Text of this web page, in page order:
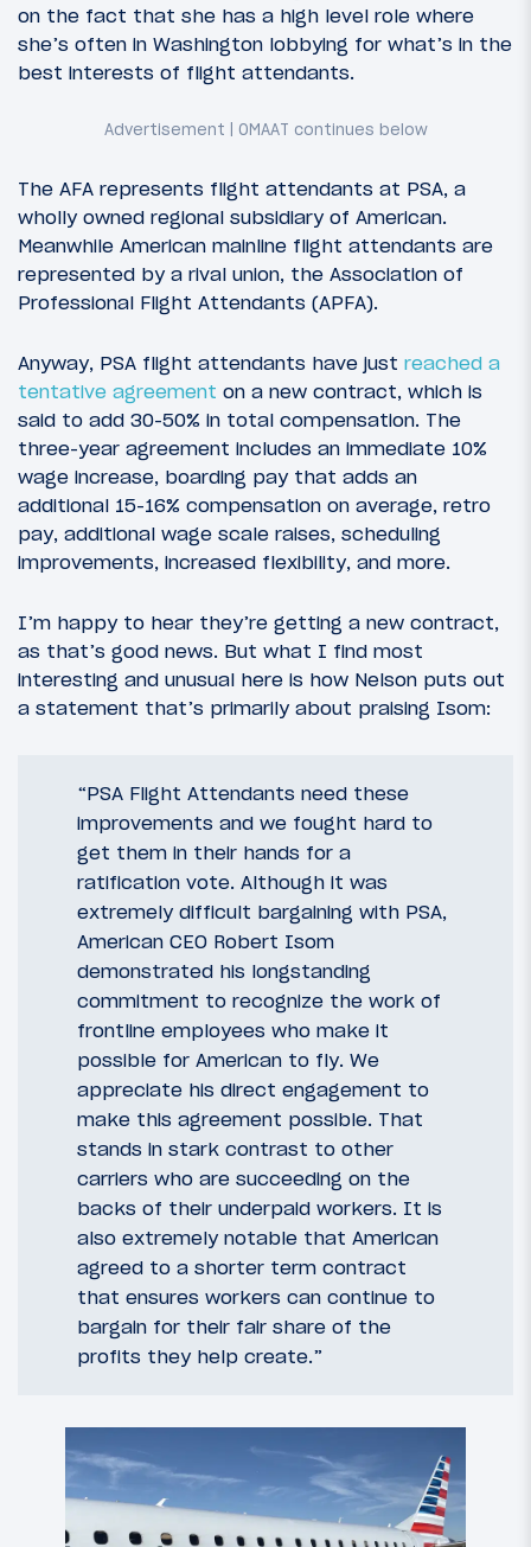
on the fact that she has a high level role where
she’s often in Washington lobbying for what’s in the
best interests of flight attendants.
The AFA represents flight attendants at PSA, a
wholly owned regional subsidiary of American.
Meanwhile American mainline flight attendants are
represented by a rival union, the Association of
Professional Flight Attendants (APFA).
Anyway, PSA flight attendants have just reached a
tentative agreement on a new contract, which is
said to add 30-50% in total compensation. The
three-year agreement includes an immediate 10%
wage increase, boarding pay that adds an
additional 15-16% compensation on average, retro
pay, additional wage scale raises, scheduling
improvements, increased flexibility, and more.
I’m happy to hear they’re getting a new contract,
as that’s good news. But what I find most
interesting and unusual here is how Nelson puts out
a statement that’s primarily about praising Isom:
“PSA Flight Attendants need these
improvements and we fought hard to
get them in their hands for a
ratification vote. Although it was
extremely difficult bargaining with PSA,
American CEO Robert Isom
demonstrated his longstanding
commitment to recognize the work of
frontline employees who make it
possible for American to fly. We
appreciate his direct engagement to
make this agreement possible. That
stands in stark contrast to other
carriers who are succeeding on the
backs of their underpaid workers. It is
also extremely notable that American
agreed to a shorter term contract
that ensures workers can continue to
bargain for their fair share of the
profits they help create.”